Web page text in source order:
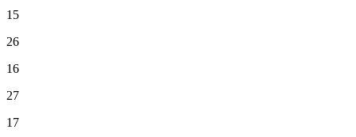
15
26
16
27
17